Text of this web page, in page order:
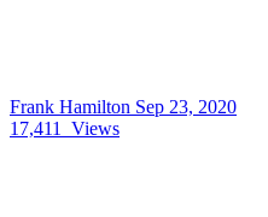
Frank Hamilton Sep 23, 2020
17,411
Views